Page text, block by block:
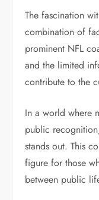
The fascination
combination of
prominent NFL
and the limited
contribute to the
In a world where
public
stands out. This
figure for those
between public